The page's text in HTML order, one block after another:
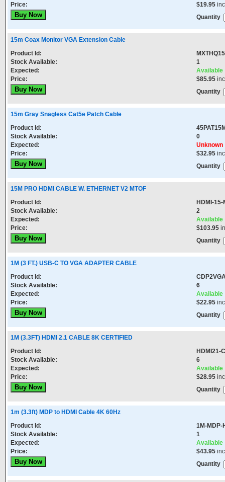
Price:
$19.95
Quantity
15m Coax Monitor VGA Extension Cable
Product Id:
Stock Available:
1
Expected:
Available
Price:
$85.95
Quantity
15m Gray Snagless Cat5e Patch Cable
Product Id:
Stock Available:
0
Expected:
Unknown
Price:
$32.95
Quantity
15M PRO HDMI CABLE W. ETHERNET V2 MTOF
Product Id:
HDMI-15-
Stock Available:
2
Expected:
Available
Price:
$103.95
Quantity
1M (3 FT.) USB-C TO VGA ADAPTER CABLE
Product Id:
Stock Available:
6
Expected:
Available
Price:
$22.95
Quantity
1M (3.3FT) HDMI 2.1 CABLE 8K CERTIFIED
Product Id:
HDMI21-
Stock Available:
6
Expected:
Available
Price:
$28.95
Quantity
1m (3.3ft) MDP to HDMI Cable 4K 60Hz
Product Id:
1M-MDP-
Stock Available:
1
Expected:
Available
Price:
$43.95
Quantity